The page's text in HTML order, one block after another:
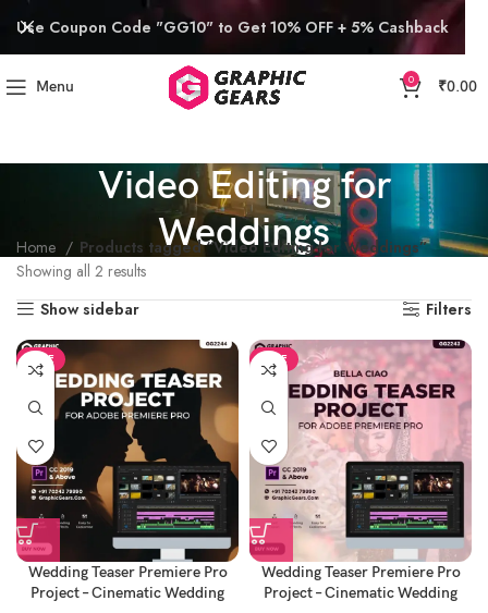
Menu 0 ₹0.00
Video Editing for
Weddings
Home
Products tagged “Video Editing for Weddings”
Showing all 2 results
Show sidebar
Filters
SALE
Wedding Teaser Premiere Pro
Project – Cinematic Wedding
SALE
Wedding Teaser Premiere Pro
Project – Cinematic Wedding
Use Coupon Code "GG10" to Get 10% OFF + 5% Cashback